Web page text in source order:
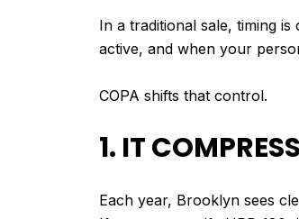
In a traditional sale, timing
active, and when your
COPA shifts that control.
1. IT
Each year, Brooklyn sees